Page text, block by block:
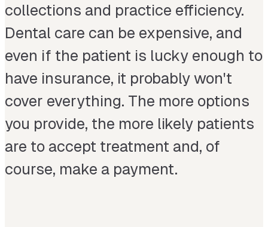
collections and practice efficiency.
Dental care can be expensive, and
even if the patient is lucky enough to
have insurance, it probably won't
cover everything. The more options
you provide, the more likely patients
are to accept treatment and, of
course, make a payment.